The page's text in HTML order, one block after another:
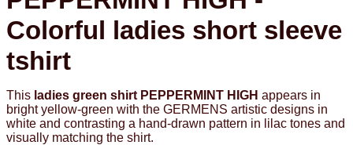
Colorful ladies short sleeve
tshirt
This ladies green shirt PEPPERMINT HIGH appears in
bright yellow-green with the GERMENS artistic designs in
white and contrasting a hand-drawn pattern in lilac tones and
visually matching the shirt.